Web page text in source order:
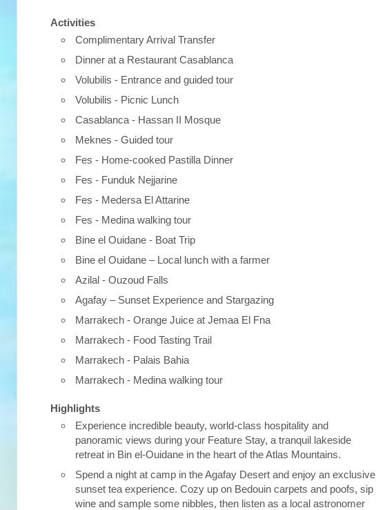
Activities
Complimentary Arrival Transfer
Dinner at a Restaurant Casablanca
Volubilis - Entrance and guided tour
Volubilis - Picnic Lunch
Casablanca - Hassan II Mosque
Meknes - Guided tour
Fes - Home-cooked Pastilla Dinner
Fes - Funduk Nejjarine
Fes - Medersa El Attarine
Fes - Medina walking tour
Bine el Ouidane - Boat Trip
Bine el Ouidane – Local lunch with a farmer
Azilal - Ouzoud Falls
Agafay – Sunset Experience and Stargazing
Marrakech - Orange Juice at Jemaa El Fna
Marrakech - Food Tasting Trail
Marrakech - Palais Bahia
Marrakech - Medina walking tour
Highlights
Experience incredible beauty, world-class hospitality and
panoramic views during your Feature Stay, a tranquil lakeside
retreat in Bin el-Ouidane in the heart of the Atlas Mountains.
Spend a night at camp in the Agafay Desert and enjoy an exclusive
sunset tea experience. Cozy up on Bedouin carpets and poofs, sip
wine and sample some nibbles, then listen as a local astronomer